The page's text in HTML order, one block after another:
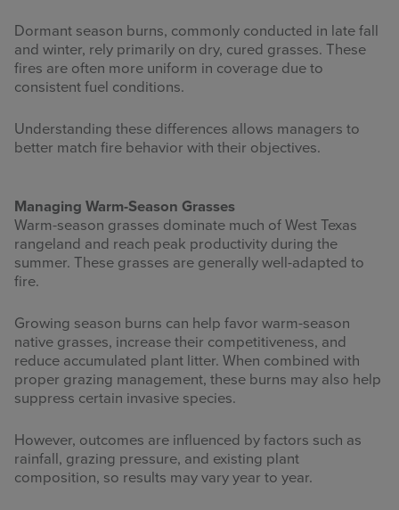
Dormant season burns, commonly conducted in late fall
and winter, rely primarily on dry, cured grasses. These
fires are often more uniform in coverage due to
consistent fuel conditions.
Understanding these differences allows managers to
better match fire behavior with their objectives.
Managing Warm-Season Grasses
Warm-season grasses dominate much of West Texas
rangeland and reach peak productivity during the
summer. These grasses are generally well-adapted to
fire.
Growing season burns can help favor warm-season
native grasses, increase their competitiveness, and
reduce accumulated plant litter. When combined with
proper grazing management, these burns may also help
suppress certain invasive species.
However, outcomes are influenced by factors such as
rainfall, grazing pressure, and existing plant
composition, so results may vary year to year.